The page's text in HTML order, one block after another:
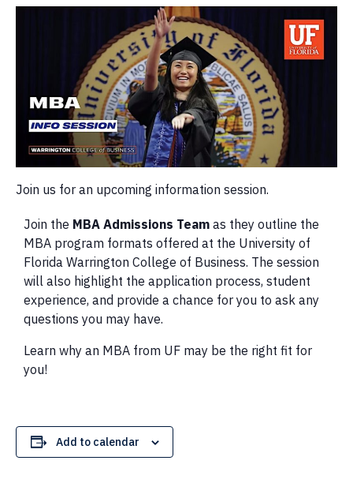
Join us for an upcoming information session.
Join the MBA Admissions Team as they outline the
MBA program formats offered at the University of
Florida Warrington College of Business. The session
will also highlight the application process, student
experience, and provide a chance for you to ask any
questions you may have.
Learn why an MBA from UF may be the right fit for
you!
Add to calendar